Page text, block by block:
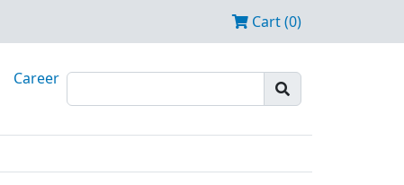
Cart (0)
Career